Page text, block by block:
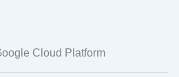
Cloud Platform